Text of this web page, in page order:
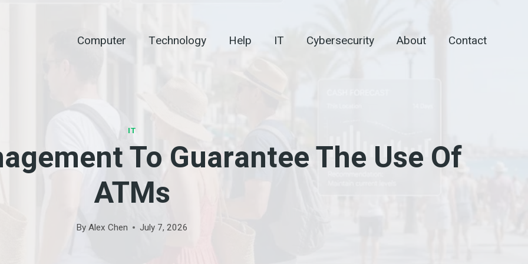
Computer Technology Help IT Cybersecurity About Contact
IT
To Guarantee The Use Of
ATMs
By Alex Chen July 7, 2026